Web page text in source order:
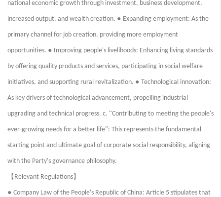
national economic growth through investment, business development,
increased output, and wealth creation. ● Expanding employment: As the
primary channel for job creation, providing more employment
opportunities. ● Improving people's livelihoods: Enhancing living standards
by offering quality products and services, participating in social welfare
initiatives, and supporting rural revitalization. ● Technological innovation:
As key drivers of technological advancement, propelling industrial
upgrading and technical progress. c. “Contributing to meeting the people's
ever-growing needs for a better life”: This represents the fundamental
starting point and ultimate goal of corporate social responsibility, aligning
with the Party's governance philosophy.
【 Relevant Regulations】
● Company Law of the People's Republic of China: Article 5 stipulates that